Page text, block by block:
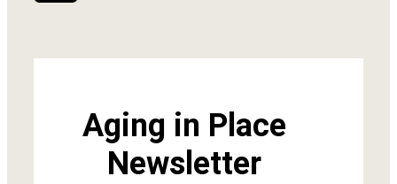
Aging in Place
Newsletter